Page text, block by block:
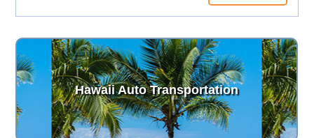
Hawaii Auto Transportation